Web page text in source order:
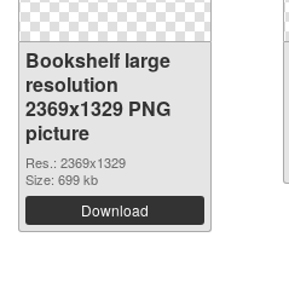
Bookshelf large
resolution
2369x1329 PNG
picture
Res.: 2369x1329
Size: 699 kb
Download